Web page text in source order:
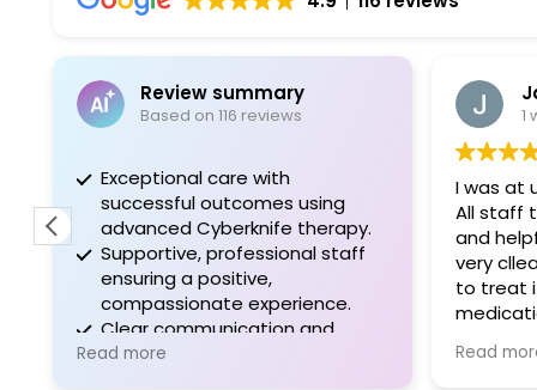
Review summary
Based on 116 reviews
Exceptional care with
successful outcomes using
advanced Cyberknife therapy.
Supportive, professional staff
ensuring a positive,
compassionate experience.
Clear communication and
expertise lead to highly
Read more
1
I was at
All staff
and
very
to treat
my
Read